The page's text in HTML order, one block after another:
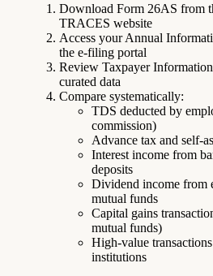
Download Form 26AS from
TRACES website
Access your Annual
the e-filing portal
Review Taxpayer
curated data
Compare systematically:
TDS deducted by
commission)
Advance tax and self-
Interest income from
deposits
Dividend income from
mutual funds
Capital gains
mutual funds)
High-value
institutions